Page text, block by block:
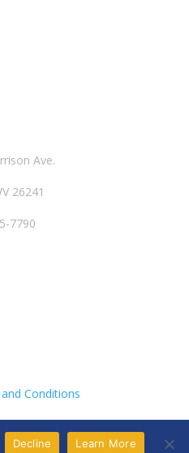
Ave.
26241
7790
Conditions
Decline Learn More